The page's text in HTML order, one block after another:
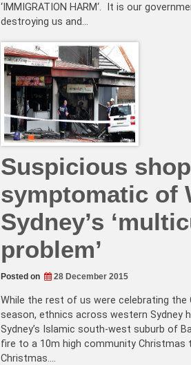
‘IMMIGRATION HARM‘. It is our
destroying us and…
Suspicious
symptomatic of
Sydney’s
problem’
Posted on 28 December 2015
While the rest of us were celebrating the
season, ethnics across western Sydney
Sydney’s Islamic south-west suburb of
fire to a 10m high community Christmas
Christmas.…